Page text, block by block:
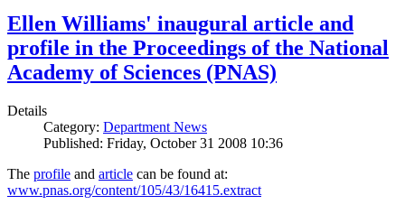
Ellen Williams' inaugural article and
profile in the Proceedings of the National
Academy of Sciences (PNAS)
Details
Category: Department News
Published: Friday, October 31 2008 10:36
The profile and article can be found at:
www.pnas.org/content/105/43/16415.extract